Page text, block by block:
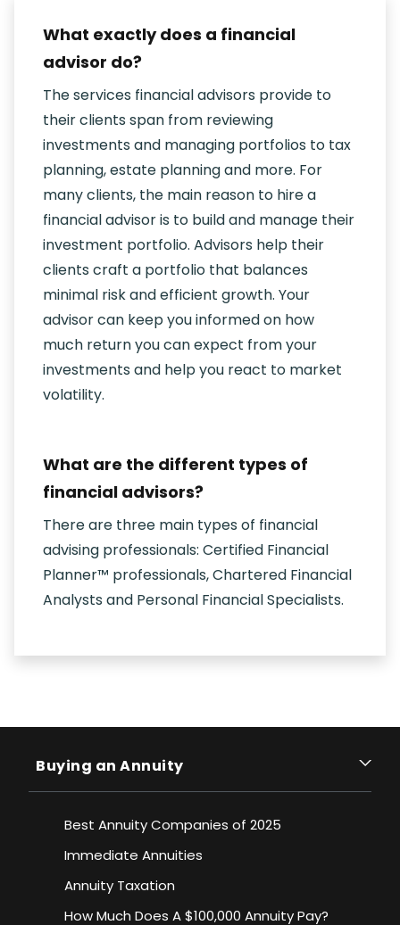
What exactly does a financial
advisor do?
The services financial advisors provide to
their clients span from reviewing
investments and managing portfolios to tax
planning, estate planning and more. For
many clients, the main reason to hire a
financial advisor is to build and manage their
investment portfolio. Advisors help their
clients craft a portfolio that balances
minimal risk and efficient growth. Your
advisor can keep you informed on how
much return you can expect from your
investments and help you react to market
volatility.
What are the different types of
financial advisors?
There are three main types of financial
advising professionals: Certified Financial
Planner™ professionals, Chartered Financial
Analysts and Personal Financial Specialists.
Buying an Annuity
Best Annuity Companies of 2025
Immediate Annuities
Annuity Taxation
How Much Does A $100,000 Annuity Pay?